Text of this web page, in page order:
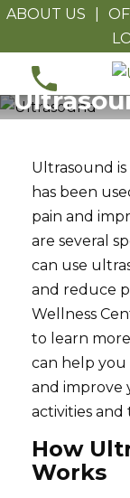
ABOUT US
Ultrasound
has been
pain and
are several
can use
and reduce
Wellness
to learn
can help
and improve
activities and
How
Works